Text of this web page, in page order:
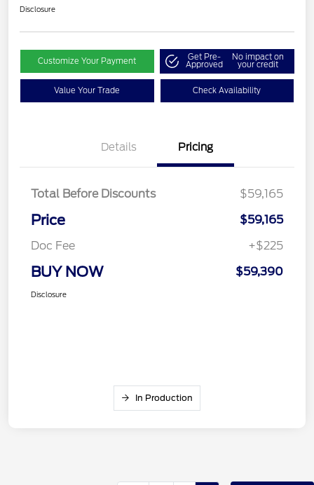
Disclosure
Customize Your Payment Get Pre-
Approved
No impact on
your credit
Value Your Trade Check Availability
Details Pricing
Total Before Discounts $59,165
Price
$59,165
Doc Fee
+$225
BUY NOW $59,390
Disclosure
In Production